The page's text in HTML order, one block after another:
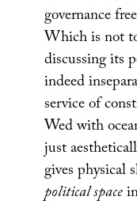
governance
Which is not
discussing its
indeed
service of
Wed with
just
gives physical
political space